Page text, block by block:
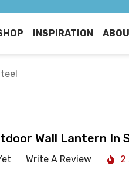
INSPIRATION
Wall Lantern In
Write A Review 2